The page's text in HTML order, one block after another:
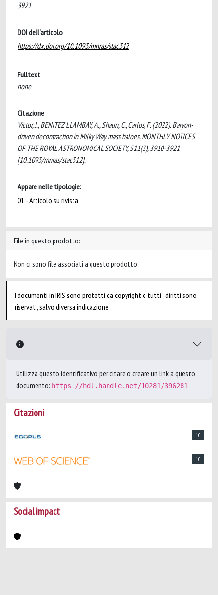
3921
DOI dell'articolo
https://dx.doi.org/10.1093/mnras/stac312
Fulltext
none
Citazione
Victor, J., BENITEZ LLAMBAY, A., Shaun, C., Carlos, F. (2022). Baryon-
driven decontraction in Milky Way mass haloes. MONTHLY NOTICES
OF THE ROYAL ASTRONOMICAL SOCIETY, 511(3), 3910-3921
[10.1093/mnras/stac312].
Appare nelle tipologie:
01 - Articolo su rivista
File in questo prodotto:
Non ci sono file associati a questo prodotto.
I documenti in IRIS sono protetti da copyright e tutti i diritti sono
riservati, salvo diversa indicazione.
Utilizza questo identificativo per citare o creare un link a questo
documento: https://hdl.handle.net/10281/396281
Citazioni
10
10
Social impact